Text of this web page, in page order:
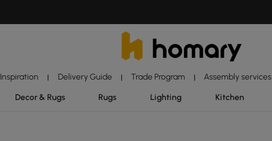
Inspiration | Delivery Guide | Trade Program | Assembly services
Decor & Rugs Rugs Lighting Kitchen